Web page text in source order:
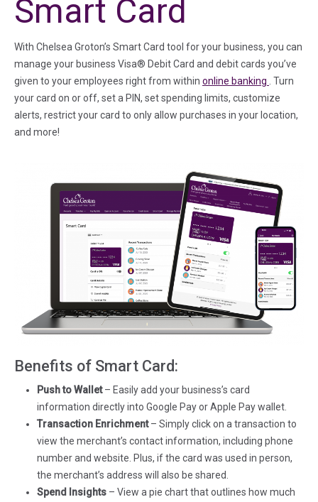
Smart Card
With Chelsea Groton’s Smart Card tool for your business, you can
manage your business Visa® Debit Card and debit cards you’ve
given to your employees right from within online banking (in a new
. Turn
your card on or off, set a PIN, set spending limits, customize
alerts, restrict your card to only allow purchases in your location,
and more!
Benefits of Smart Card:
Push to Wallet– Easily add your business’s card
information directly into Google Pay or Apple Pay wallet.
Transaction Enrichment– Simply click on a transaction to
view the merchant’s contact information, including phone
number and website. Plus, if the card was used in person,
the merchant’s address will also be shared.
Spend Insights – View a pie chart that outlines how much